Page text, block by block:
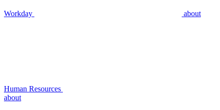
Workday about
Human Resources
about